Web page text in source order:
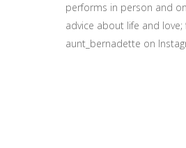
performs in person and
advice about life and
aunt_bernadette on